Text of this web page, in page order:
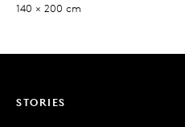
140 × 200 cm
STORIES